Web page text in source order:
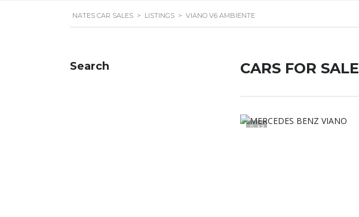
NATES CAR SALES > LISTINGS > VIANO V6 AMBIENTE
Search CARS FOR SALE
13